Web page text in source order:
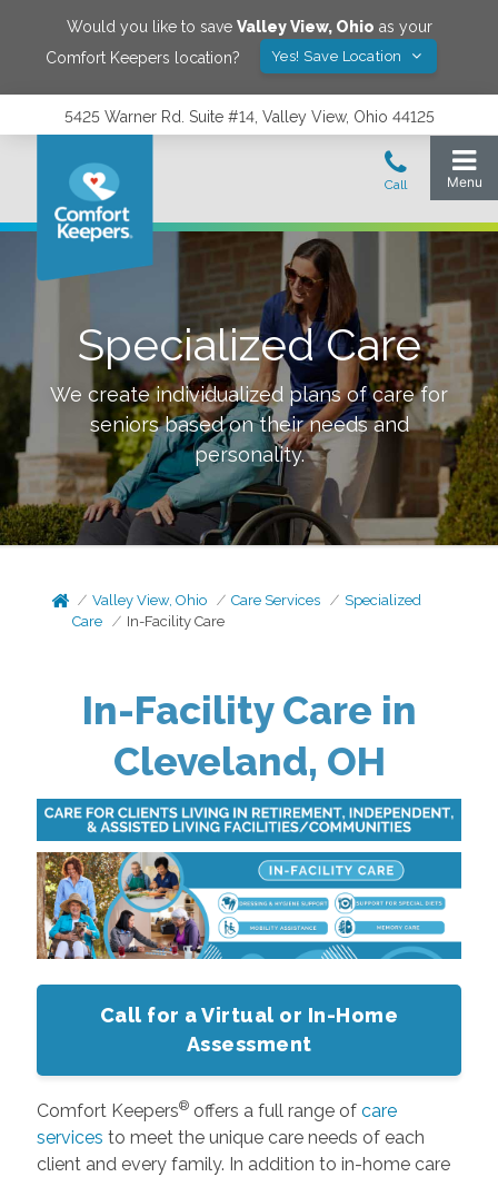
Would you like to save Valley View, Ohio as your
Comfort Keepers location?
Yes! Save Location
5425 Warner Rd. Suite #14, Valley View, Ohio 44125
Specialized Care
We create individualized plans of care for
seniors based on their needs and
personality.
Valley View, Ohio Care Services
Specialized
Care
In-Facility Care
In-Facility Care in
Cleveland, OH
Call for a Virtual or In-Home
Assessment
Comfort Keepers®offers a full range of care
services to meet the unique care needs of each
client and every family. In addition to in-home care